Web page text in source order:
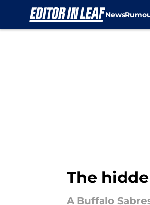
News
The
A Buffalo